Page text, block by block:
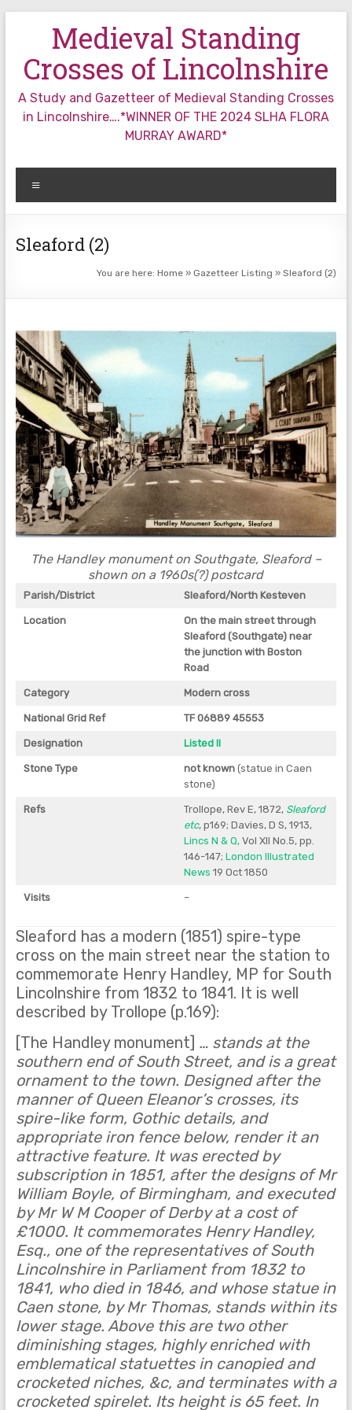
Medieval Standing
Crosses of Lincolnshire
A Study and Gazetteer of Medieval Standing Crosses
in Lincolnshire….*WINNER OF THE 2024 SLHA FLORA
MURRAY AWARD*
Sleaford (2)
You are here:Home »Gazetteer Listing »Sleaford (2)
The Handley monument on Southgate, Sleaford –
shown on a 1960s(?) postcard
Parish/District Sleaford/North Kesteven
Location
On the main street through
Sleaford (Southgate) near
the junction with Boston
Road
Category Modern cross
National Grid Ref TF 06889 45553
Designation Listed II
Stone Type not known(statue in Caen
stone)
Refs Trollope, Rev E, 1872, Sleaford
etc, p169; Davies, D S, 1913,
Lincs N & Q, Vol XII No.5, pp.
146-147; London Illustrated
News 19 Oct 1850
Visits –
Sleaford has a modern (1851) spire-type
cross on the main street near the station to
commemorate Henry Handley, MP for South
Lincolnshire from 1832 to 1841. It is well
described by Trollope (p.169):
[The Handley monument] … stands at the
southern end of South Street, and is a great
ornament to the town. Designed after the
manner of Queen Eleanor’s crosses, its
spire-like form, Gothic details, and
appropriate iron fence below, render it an
attractive feature. It was erected by
subscription in 1851, after the designs of Mr
William Boyle, of Birmingham, and executed
by Mr W M Cooper of Derby at a cost of
£1000. It commemorates Henry Handley,
Esq., one of the representatives of South
Lincolnshire in Parliament from 1832 to
1841, who died in 1846, and whose statue in
Caen stone, by Mr Thomas, stands within its
lower stage. Above this are two other
diminishing stages, highly enriched with
emblematical statuettes in canopied and
crocketed niches, &c, and terminates with a
crocketed spirelet. Its height is 65 feet. In